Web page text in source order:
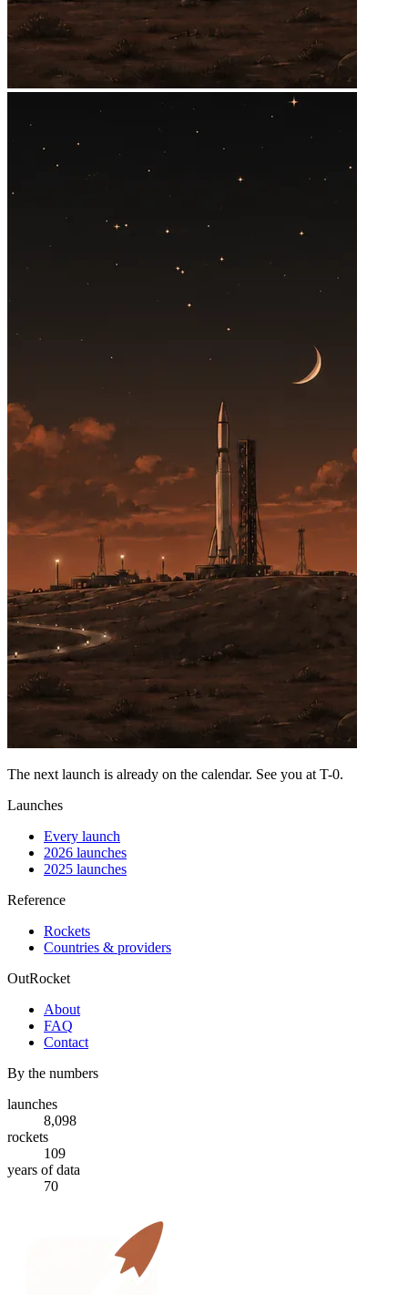
The next launch is already on the calendar. See you at T-0.
Launches
Every launch
2026 launches
2025 launches
Reference
Rockets
Countries & providers
OutRocket
About
FAQ
Contact
By the numbers
launches
8,098
rockets
109
years of data
70